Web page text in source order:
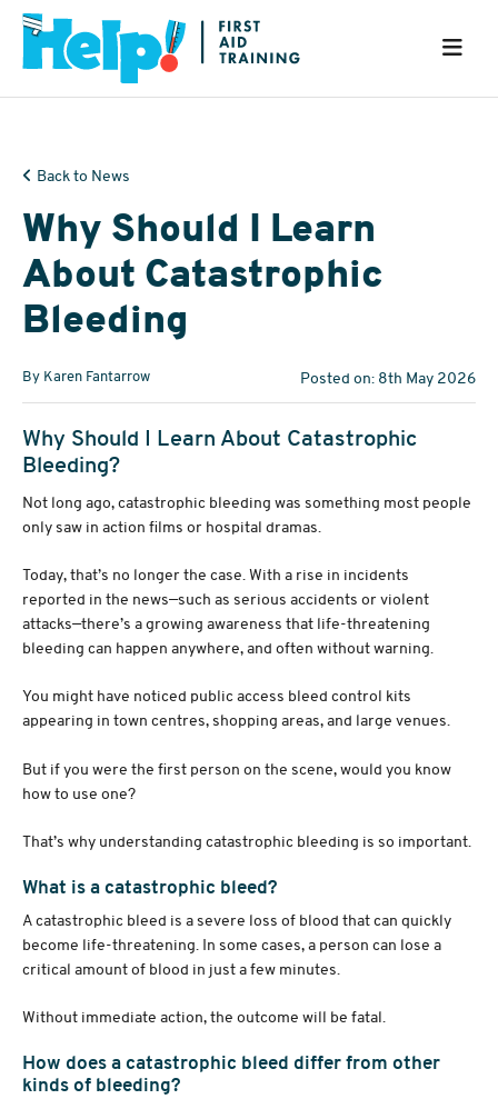
Back to News
Why Should I Learn
About Catastrophic
Bleeding
By Karen Fantarrow Posted on: 8th May 2026
Why Should I Learn About Catastrophic
Bleeding?
Not long ago, catastrophic bleeding was something most people
only saw in action films or hospital dramas.
Today, that’s no longer the case. With a rise in incidents
reported in the news—such as serious accidents or violent
attacks—there’s a growing awareness that life-threatening
bleeding can happen anywhere, and often without warning.
You might have noticed public access bleed control kits
appearing in town centres, shopping areas, and large venues.
But if you were the first person on the scene, would you know
how to use one?
That’s why understanding catastrophic bleeding is so important.
What is a catastrophic bleed?
A catastrophic bleed is a severe loss of blood that can quickly
become life-threatening. In some cases, a person can lose a
critical amount of blood in just a few minutes.
Without immediate action, the outcome will be fatal.
How does a catastrophic bleed differ from other
kinds of bleeding?